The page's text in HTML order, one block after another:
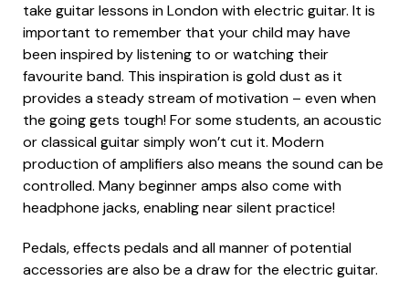
take guitar lessons in London with electric guitar. It is
important to remember that your child may have
been inspired by listening to or watching their
favourite band. This inspiration is gold dust as it
provides a steady stream of motivation – even when
the going gets tough! For some students, an acoustic
or classical guitar simply won’t cut it. Modern
production of amplifiers also means the sound can be
controlled. Many beginner amps also come with
headphone jacks, enabling near silent practice!
Pedals, effects pedals and all manner of potential
accessories are also be a draw for the electric guitar.